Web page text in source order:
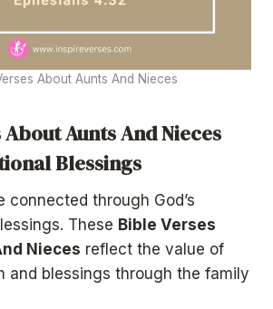
About Aunts And Nieces
Aunts And Nieces
Blessings
connected through God’s
These Bible Verses
Nieces reflect the value of
and blessings through the family